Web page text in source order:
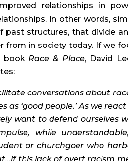
relationships in
In other words,
past structures, that divide
from in society today. If we
book Race & Place, David
conversations about
as ‘good people.’ As we
want to defend ourselves
while
or churchgoer who
this lack of overt racism